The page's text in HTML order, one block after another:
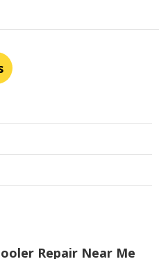
Repair Near Me